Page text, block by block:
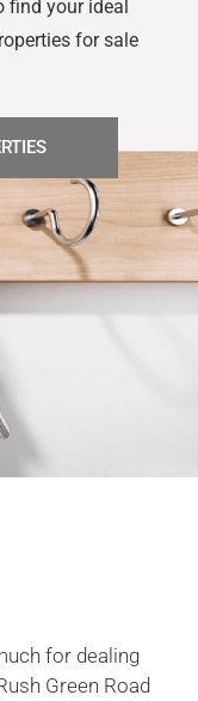
find your ideal
for sale
for dealing
Green Road